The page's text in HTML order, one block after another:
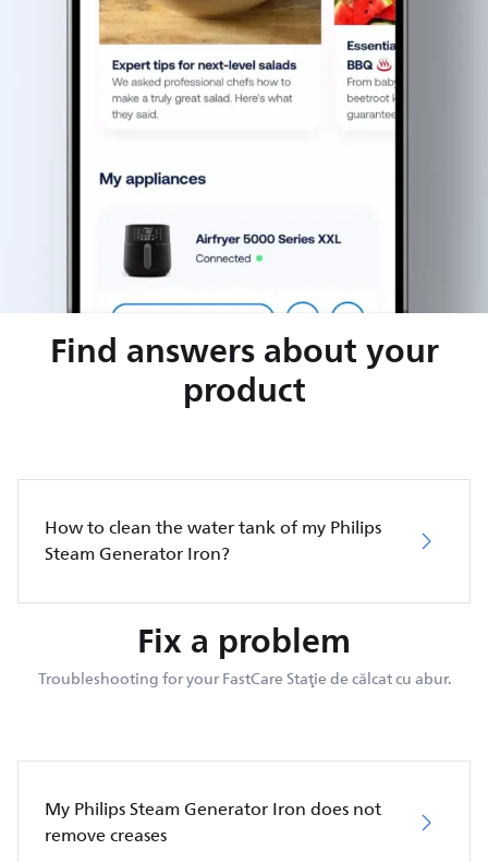
Find answers about your
product
How to clean the water tank of my Philips
Steam Generator Iron?
Fix a problem
Troubleshooting for your FastCare Staţie de călcat cu abur.
My Philips Steam Generator Iron does not
remove creases